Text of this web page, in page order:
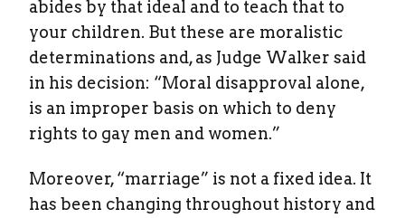
abides by that ideal and to teach that to
your children. But these are moralistic
determinations and, as Judge Walker said
in his decision: “Moral disapproval alone,
is an improper basis on which to deny
rights to gay men and women.”
Moreover, “marriage” is not a fixed idea. It
has been changing throughout history and